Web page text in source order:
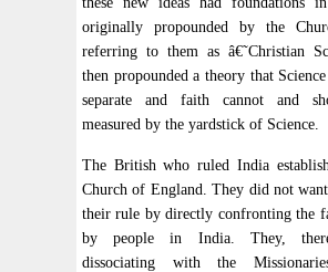
originally propounded by the
referring to them as â€˜Christian
then propounded a theory that
separate and faith cannot and
measured by the yardstick of Science.
The British who ruled India
Church of England. They did not
their rule by directly confronting the
by people in India. They,
dissociating with the